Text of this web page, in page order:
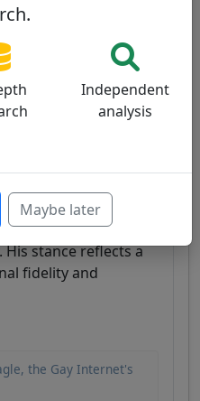
Progressive
Catholic
his compassionate
dignity and
groups, including
His stance reflects a
fidelity and
the Gay Internet's
Independent
analysis
Maybe later